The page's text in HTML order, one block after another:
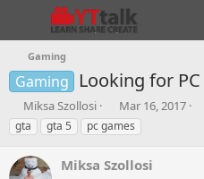
Gaming
Gaming Looking for
T
h
r
e
a
Miksa Szollosi
S
t
a
t
Mar 16, 2017
gta
gta 5 pc games
Miksa Szollosi